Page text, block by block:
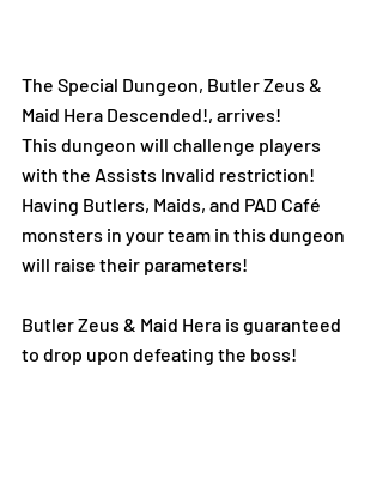
The Special Dungeon, Butler Zeus &
Maid Hera Descended!, arrives!
This dungeon will challenge players
with the Assists Invalid restriction!
Having Butlers, Maids, and PAD Café
monsters in your team in this dungeon
will raise their parameters!
Butler Zeus & Maid Hera is guaranteed
to drop upon defeating the boss!